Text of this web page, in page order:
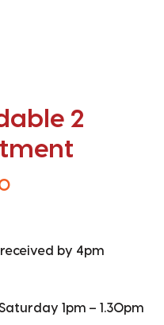
2
by 4pm
1pm – 1.30pm